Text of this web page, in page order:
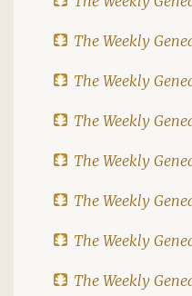
The Weekly
The Weekly
The Weekly
The Weekly
The Weekly
The Weekly
The Weekly